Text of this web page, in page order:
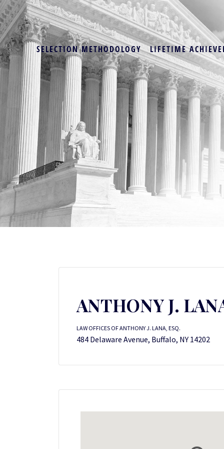
SELECTION METHODOLOGY LIFETIME
ANTHONY J.
LAW OFFICES OF ANTHONY J. LANA, ESQ.
484 Delaware Avenue, Buffalo, NY 14202